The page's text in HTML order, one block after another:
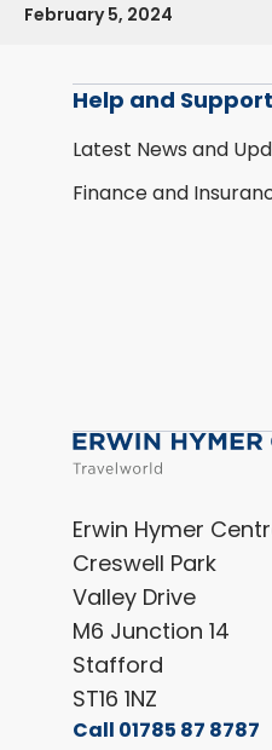
February 5, 2024
Help and Support
Latest News and
Finance and
Erwin Hymer
Creswell Park
Valley Drive
M6 Junction 14
Stafford
ST16 1NZ
Call 01785 87 8787